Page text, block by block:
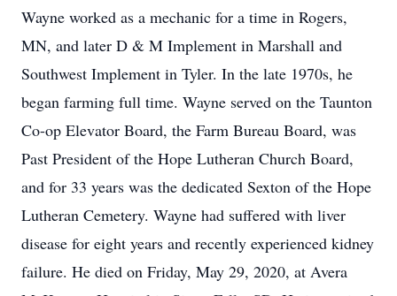
Wayne worked as a mechanic for a time in Rogers,
MN, and later D & M Implement in Marshall and
Southwest Implement in Tyler. In the late 1970s, he
began farming full time. Wayne served on the Taunton
Co-op Elevator Board, the Farm Bureau Board, was
Past President of the Hope Lutheran Church Board,
and for 33 years was the dedicated Sexton of the Hope
Lutheran Cemetery. Wayne had suffered with liver
disease for eight years and recently experienced kidney
failure. He died on Friday, May 29, 2020, at Avera